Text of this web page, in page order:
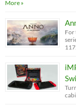
More »
For